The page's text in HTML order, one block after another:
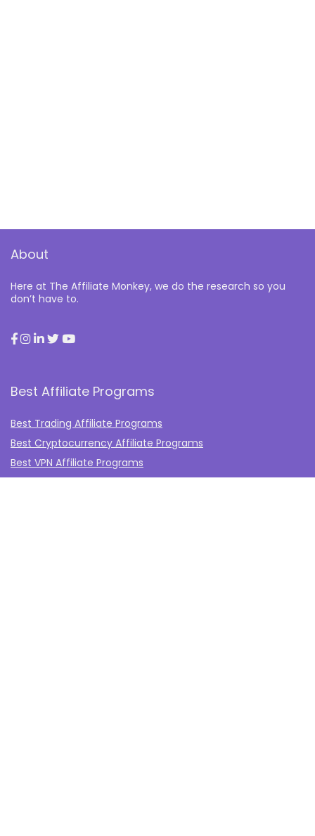
About
Here at The Affiliate Monkey, we do the research so you
don’t have to.
Best Affiliate Programs
Best Trading Affiliate Programs
Best Cryptocurrency Affiliate Programs
Best VPN Affiliate Programs
Best Gambling Affiliate Programs